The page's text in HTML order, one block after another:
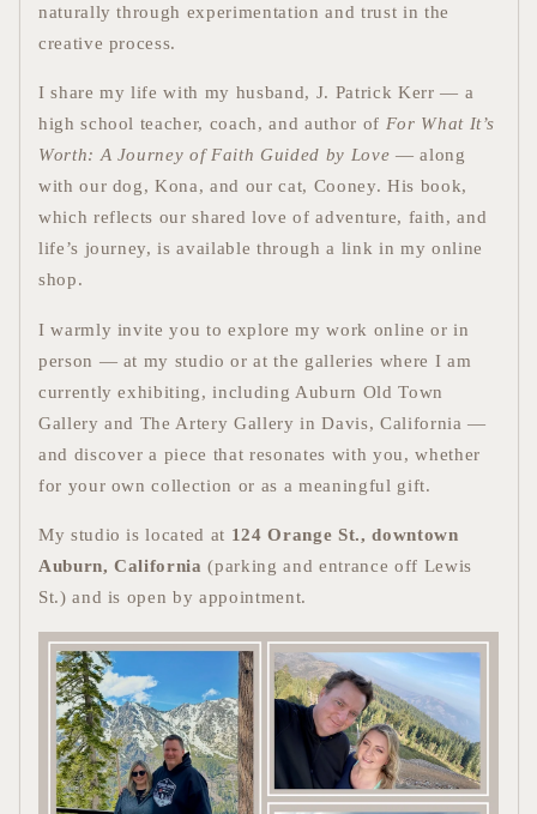
naturally through experimentation and trust in the
creative process.
I share my life with my husband, J. Patrick Kerr — a
high school teacher, coach, and author of For What It’s
Worth: A Journey of Faith Guided by Love — along
with our dog, Kona, and our cat, Cooney. His book,
which reflects our shared love of adventure, faith, and
life’s journey, is available through a link in my online
shop.
I warmly invite you to explore my work online or in
person — at my studio or at the galleries where I am
currently exhibiting, including Auburn Old Town
Gallery and The Artery Gallery in Davis, California —
and discover a piece that resonates with you, whether
for your own collection or as a meaningful gift.
My studio is located at 124 Orange St., downtown
Auburn, California (parking and entrance off Lewis
St.) and is open by appointment.